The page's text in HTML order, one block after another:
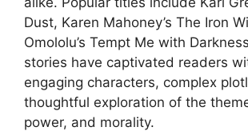
Dust, Karen Mahoney’s The Iron
Omololu’s Tempt Me with
stories have captivated readers
engaging characters, complex
thoughtful exploration of the
power, and morality.